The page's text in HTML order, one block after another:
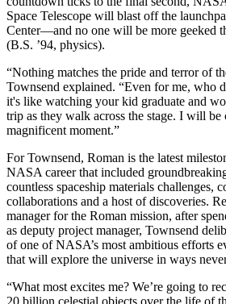
Space Telescope will blast off the
Center—and no one will be more geeked
(B.S. ’94, physics).
“Nothing matches the pride and terror of
Townsend explained. “Even for me, who
it's like watching your kid graduate and
trip as they walk across the stage. I will
magnificent moment.”
For Townsend, Roman is the latest
NASA career that included
countless spaceship materials challenges,
collaborations and a host of discoveries.
manager for the Roman mission, after
as deputy project manager, Townsend
of one of NASA’s most ambitious efforts
that will explore the universe in ways
“What most excites me? We’re going to